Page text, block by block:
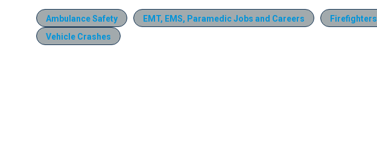
Ambulance Safety EMT, EMS, Paramedic Jobs and Careers Firefighters
Vehicle Crashes